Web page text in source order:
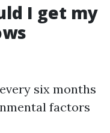
I get my
six months
factors